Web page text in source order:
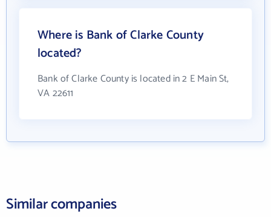
Where is Bank of Clarke County
located?
Bank of Clarke County is located in 2 E Main St,
VA 22611
Similar companies